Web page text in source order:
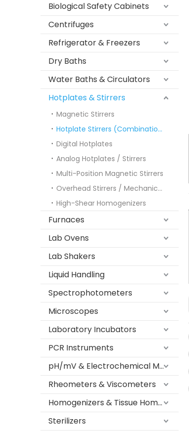
Biological Safety Cabinets
Centrifuges
Refrigerator & Freezers
Dry Baths
Water Baths & Circulators
Hotplates & Stirrers
Magnetic Stirrers
Hotplate Stirrers (Combination)
Digital Hotplates
Analog Hotplates / Stirrers
Multi-Position Magnetic Stirrers
Overhead Stirrers / Mechanical Stirrers
High-Shear Homogenizers
Furnaces
Lab Ovens
Lab Shakers
Liquid Handling
Spectrophotometers
Microscopes
Laboratory Incubators
PCR Instruments
pH/mV & Electrochemical Meters
Rheometers & Viscometers
Homogenizers & Tissue Homogenizers
Sterilizers